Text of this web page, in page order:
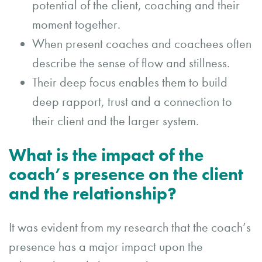
potential of the client, coaching and their
moment together.
When present coaches and coachees often
describe the sense of flow and stillness.
Their deep focus enables them to build
deep rapport, trust and a connection to
their client and the larger system.
What is the impact of the
coach’s presence on the client
and the relationship?
It was evident from my research that the coach’s
presence has a major impact upon the